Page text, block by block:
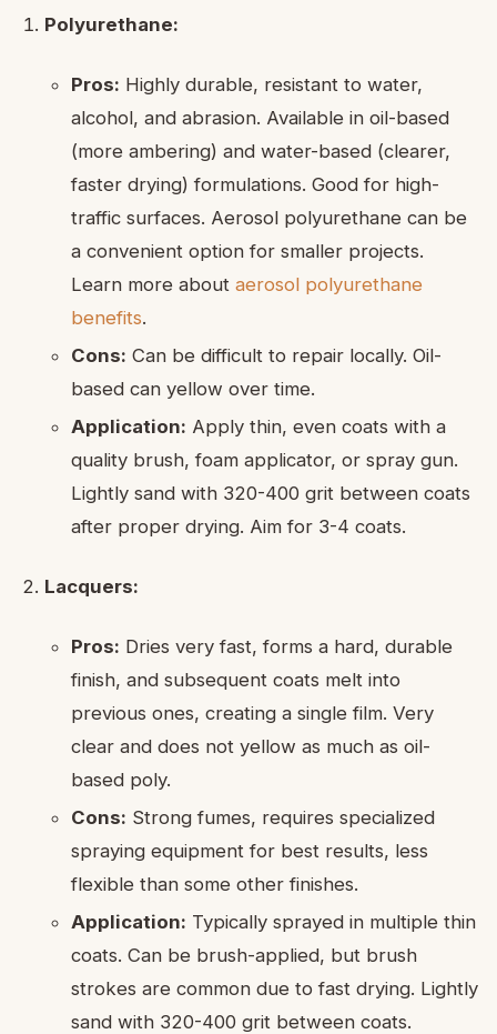
Polyurethane:
Pros: Highly durable, resistant to water,
alcohol, and abrasion. Available in oil-based
(more ambering) and water-based (clearer,
faster drying) formulations. Good for high-
traffic surfaces. Aerosol polyurethane can be
a convenient option for smaller projects.
Learn more about aerosol polyurethane
benefits.
Cons: Can be difficult to repair locally. Oil-
based can yellow over time.
Application: Apply thin, even coats with a
quality brush, foam applicator, or spray gun.
Lightly sand with 320-400 grit between coats
after proper drying. Aim for 3-4 coats.
Lacquers:
Pros: Dries very fast, forms a hard, durable
finish, and subsequent coats melt into
previous ones, creating a single film. Very
clear and does not yellow as much as oil-
based poly.
Cons: Strong fumes, requires specialized
spraying equipment for best results, less
flexible than some other finishes.
Application: Typically sprayed in multiple thin
coats. Can be brush-applied, but brush
strokes are common due to fast drying. Lightly
sand with 320-400 grit between coats.